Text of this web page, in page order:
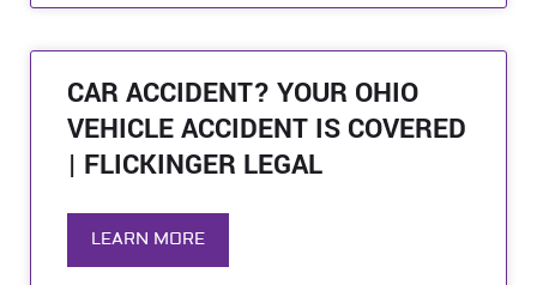
CAR ACCIDENT? YOUR OHIO
VEHICLE ACCIDENT IS COVERED
| FLICKINGER LEGAL
LEARN MORE